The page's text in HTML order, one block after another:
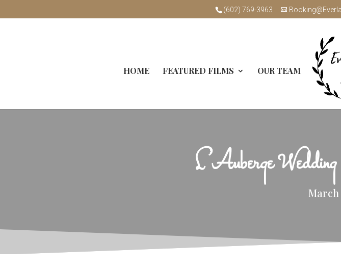
(602) 769-3963
HOME FEATURED FILMS OUR TEAM
L’Auberge
March